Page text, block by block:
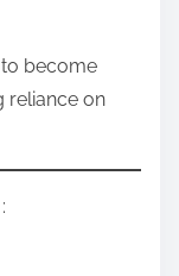
become
reliance on